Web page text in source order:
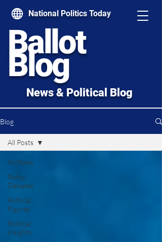
National Politics Today
Ballot
Blog
News & Political Blog
Blog
All Posts
Policy
Debates
Political
Figures
Political
Insights
All Posts